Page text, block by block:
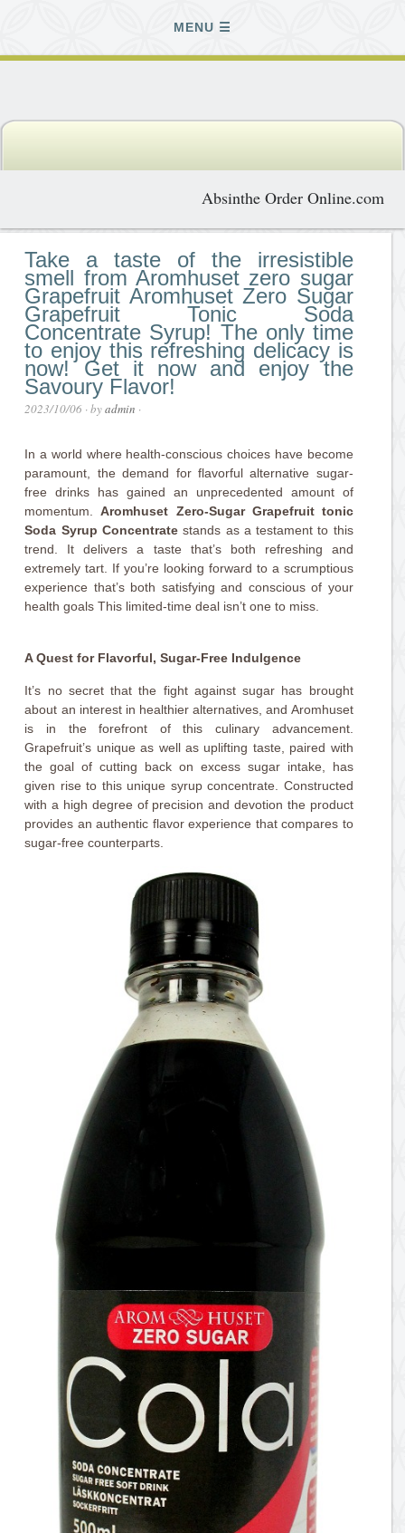
MENU
Absinthe Order Online.com
Take a taste of the irresistible
smell from Aromhuset zero sugar
Grapefruit Aromhuset Zero Sugar
Grapefruit Tonic Soda
Concentrate Syrup! The only time
to enjoy this refreshing delicacy is
now! Get it now and enjoy the
Savoury Flavor!
2023/10/06 · byadmin ·
In a world where health-conscious choices have become
paramount, the demand for flavorful alternative sugar-
free drinks has gained an unprecedented amount of
momentum.Aromhuset Zero-Sugar Grapefruit tonic
Soda Syrup Concentratestands as a testament to this
trend. It delivers a taste that’s both refreshing and
extremely tart. If you’re looking forward to a scrumptious
experience that’s both satisfying and conscious of your
health goals This limited-time deal isn’t one to miss.
A Quest for Flavorful, Sugar-Free Indulgence
It’s no secret that the fight against sugar has brought
about an interest in healthier alternatives, and Aromhuset
is in the forefront of this culinary advancement.
Grapefruit’s unique as well as uplifting taste, paired with
the goal of cutting back on excess sugar intake, has
given rise to this unique syrup concentrate. Constructed
with a high degree of precision and devotion the product
provides an authentic flavor experience that compares to
sugar-free counterparts.